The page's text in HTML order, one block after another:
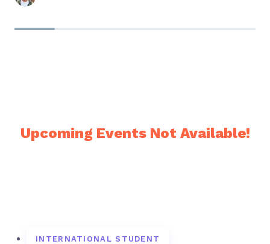
Upcoming Events Not Available!
INTERNATIONAL STUDENT